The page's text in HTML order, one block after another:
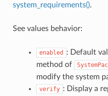
system_requirements().
See values behavior:
enabled
: Default
method of
modify the system
verify : Display a